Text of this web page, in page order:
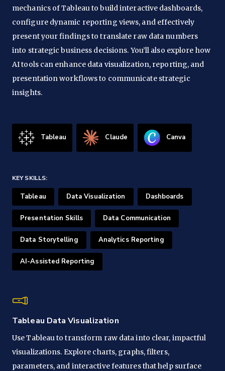
mechanics of Tableau to build interactive dashboards,
configure dynamic reporting views, and effectively
present your findings to translate raw data numbers
into strategic business decisions. You’ll also explore how
AI tools can enhance data visualization, reporting, and
presentation workflows to communicate strategic
insights.
Tableau Claude Canva
KEY SKILLS:
Tableau Data Visualization Dashboards
Presentation Skills Data Communication
Data Storytelling Analytics Reporting
AI-Assisted Reporting
Tableau Data Visualization
Use Tableau to transform raw data into clear, impactful
visualizations. Explore charts, graphs, filters,
parameters, and interactive features that help surface